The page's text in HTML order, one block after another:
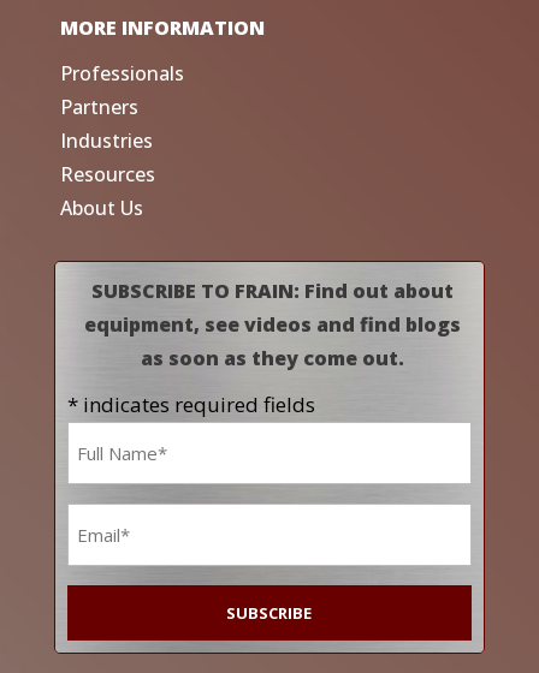
MORE INFORMATION
Professionals
Partners
Industries
Resources
About Us
SUBSCRIBE TO FRAIN: Find out about
equipment, see videos and find blogs
as soon as they come out.
* indicates required fields